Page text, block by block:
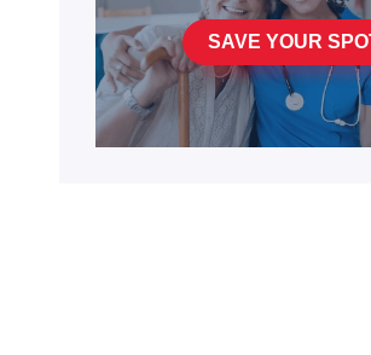
SAVE YOUR